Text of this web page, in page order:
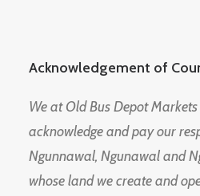
Acknowledgement of
We at Old Bus Depot
acknowledge and pay our
Ngunnawal, Ngunawal and
whose land we create and